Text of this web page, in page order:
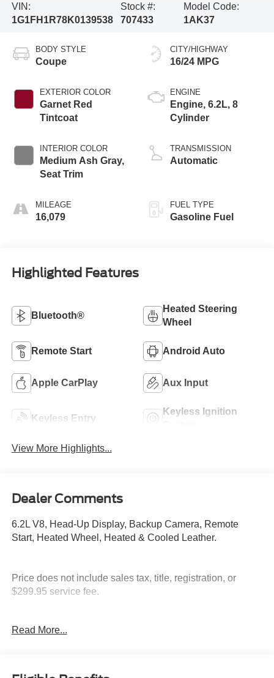
VIN:
1G1FH1R78K0139538
Stock #:
707433
Model Code:
1AK37
BODY STYLE
Coupe
EXTERIOR COLOR
Garnet Red
Tintcoat
INTERIOR COLOR
Medium Ash Gray,
Seat Trim
MILEAGE
16,079
CITY/HIGHWAY
16/24 MPG
ENGINE
Engine, 6.2L, 8
Cylinder
TRANSMISSION
Automatic
FUEL TYPE
Gasoline Fuel
Highlighted Features
Bluetooth®
Heated Steering
Wheel
Remote Start Android Auto
Apple CarPlay Aux Input
Keyless Entry
Keyless Ignition
View More Highlights...
Dealer Comments
6.2L V8, Head-Up Display, Backup Camera, Remote
Start, Heated Wheel, Heated & Cooled Leather.
Price does not include sales tax, title, registration, or
$299.95 service fee.
KBB.com 10 Coolest Cars Under $30,000. Only 16,083
6.2L V8 engine powering this Automatic transmission.
Read More...